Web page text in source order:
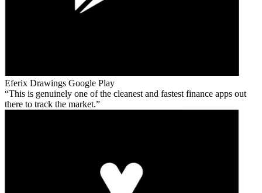
Eferix Drawings Google Play
This is genuinely one of the cleanest and fastest finance apps out
there to track the market.